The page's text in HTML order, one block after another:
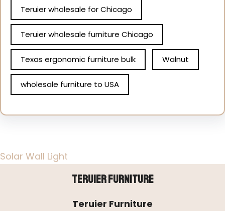
Teruier wholesale for Chicago
Teruier wholesale furniture Chicago
Texas ergonomic furniture bulk Walnut
wholesale furniture to USA
Solar Wall Light
Teruier Furniture
Teruier Furniture